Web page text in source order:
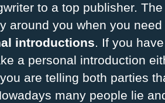
to a top publisher.
around you when you
introductions. If you
a personal introduction
are telling both parties
many people lie